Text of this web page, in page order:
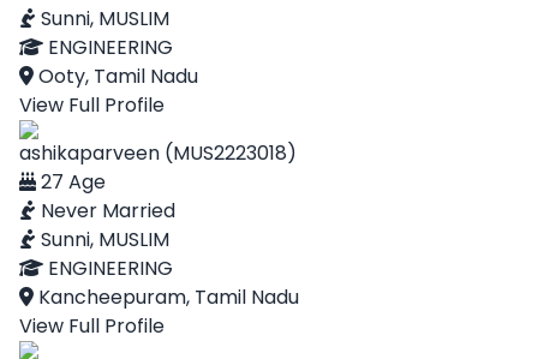
Sunni, MUSLIM
ENGINEERING
Ooty, Tamil Nadu
View Full Profile
ashikaparveen (MUS2223018)
27 Age
Never Married
Sunni, MUSLIM
ENGINEERING
Kancheepuram, Tamil Nadu
View Full Profile